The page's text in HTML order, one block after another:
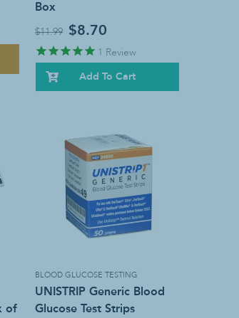
Box
$11.99 $8.70
1 Review
Add To Cart
of
BLOOD GLUCOSE TESTING
UNISTRIP Generic Blood
Glucose Test Strips